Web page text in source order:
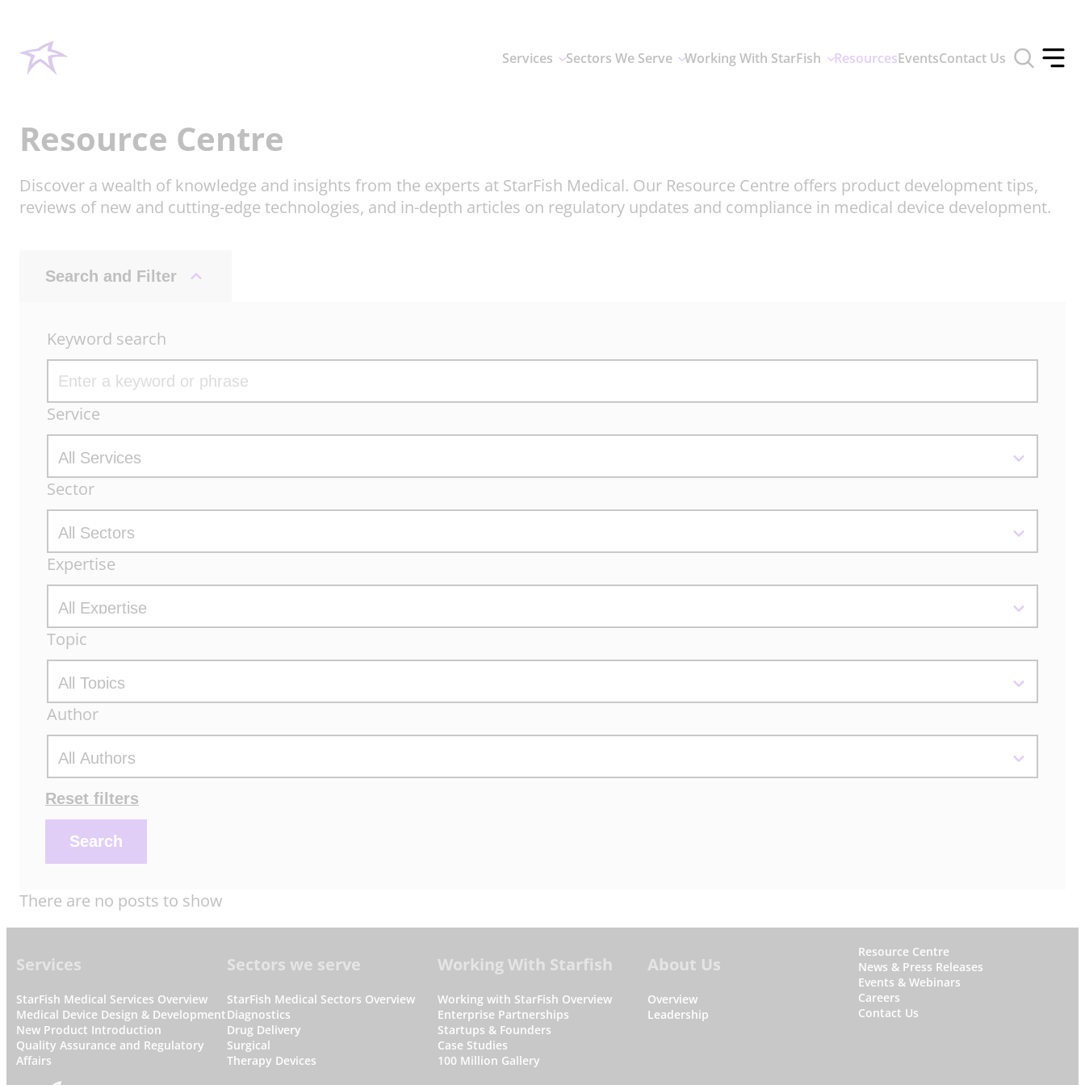
Services Sectors We Serve Working With StarFish ResourcesEventsContact Us
Toggle
search
Toggle
Resource Centre
Discover a wealth of knowledge and insights from the experts at StarFish Medical. Our Resource Centre offers product development tips,
reviews of new and cutting-edge technologies, and in-depth articles on regulatory updates and compliance in medical device development.
Search and Filter
Keyword search
Archive
Filters
Service
Sector
Expertise
Topic
Author
Actions
Reset filters
Search
There are no posts to show
Footer
Services
StarFish Medical Services Overview
Medical Device Design & Development
New Product Introduction
Quality Assurance and Regulatory
Affairs
Sectors we serve
StarFish Medical Sectors Overview
Diagnostics
Drug Delivery
Surgical
Therapy Devices
Working With Starfish
Working with StarFish Overview
Enterprise Partnerships
Startups & Founders
Case Studies
100 Million Gallery
About Us
Overview
Leadership
W
h
y
S
Resource Centre
News & Press Releases
Events & Webinars
Careers
Contact Us